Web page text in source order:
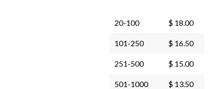
20-100 $ 18.00
101-250 $ 16.50
251-500 $ 15.00
501-1000 $ 13.50